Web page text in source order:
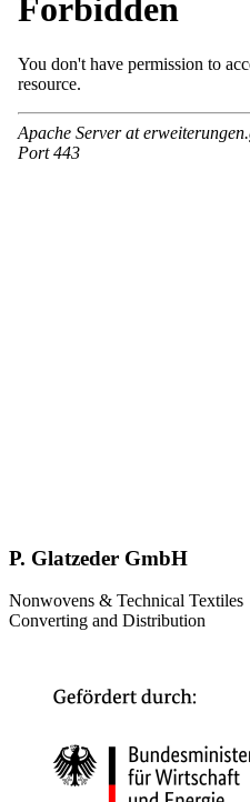
P. Glatzeder GmbH
Nonwovens & Technical Textiles
Converting and Distribution